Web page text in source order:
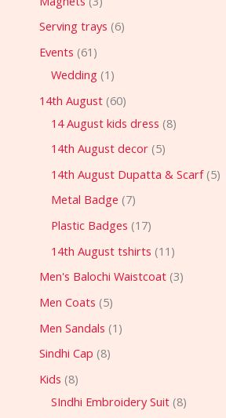
Serving trays 6
Events 61
Wedding 1
14th August 60
14 August kids dress 8
14th August decor 5
14th August Dupatta & Scarf 5
Metal Badge 7
Plastic Badges 17
14th August tshirts 11
Men's Balochi Waistcoat 3
Men Coats 5
Men Sandals 1
Sindhi Cap 8
Kids 8
SIndhi Embroidery Suit 8